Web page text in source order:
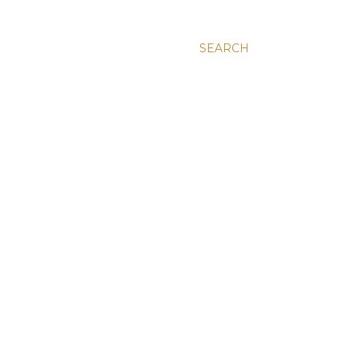
SEARCH